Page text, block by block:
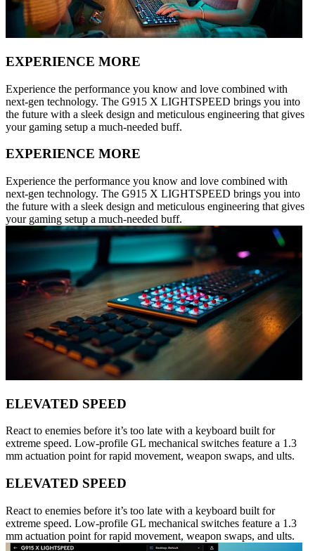
EXPERIENCE MORE
Experience the performance you know and love combined with
next-gen technology. The G915 X LIGHTSPEED brings you into
the future with a sleek design and meticulous engineering that gives
your gaming setup a much-needed buff.
EXPERIENCE MORE
Experience the performance you know and love combined with
next-gen technology. The G915 X LIGHTSPEED brings you into
the future with a sleek design and meticulous engineering that gives
your gaming setup a much-needed buff.
ELEVATED SPEED
React to enemies before it’s too late with a keyboard built for
extreme speed. Low-profile GL mechanical switches feature a 1.3
mm actuation point for rapid movement, weapon swaps, and ults.
ELEVATED SPEED
React to enemies before it’s too late with a keyboard built for
extreme speed. Low-profile GL mechanical switches feature a 1.3
mm actuation point for rapid movement, weapon swaps, and ults.